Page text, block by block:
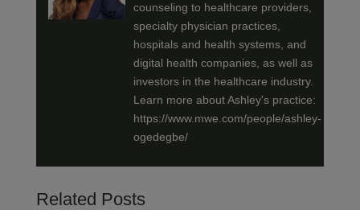
counseling to healthcare providers,
specialty physician practices,
hospitals and health systems, and
digital health companies, as well as
investors in the healthcare industry.
Learn more about Ashley's practice:
https://www.mwe.com/people/ashley-
ogedegbe/
Related Posts